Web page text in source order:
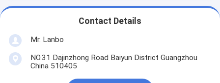
Contact Details
Mr. Lanbo
NO.31 Dajinzhong Road Baiyun District Guangzhou
China 510405